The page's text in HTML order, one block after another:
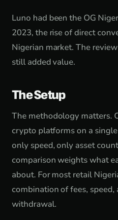
Luno had been the OG
2023, the rise of direct
Nigerian market. The
still added value.
The Setup
The methodology matters.
crypto platforms on a
only speed, only asset
comparison weights what
about. For most retail
combination of fees,
withdrawal.